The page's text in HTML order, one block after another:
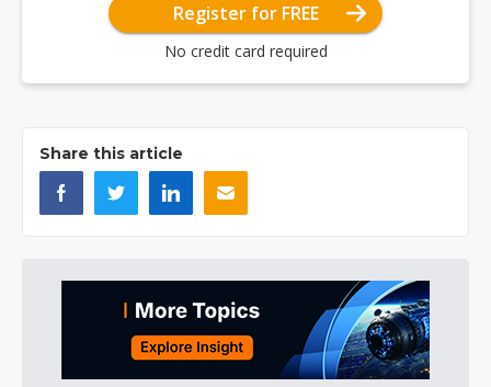
Register for FREE
No credit card required
Share this article